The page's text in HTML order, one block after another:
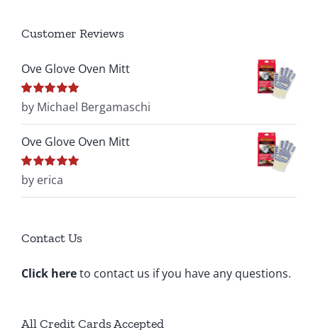
Customer Reviews
Ove Glove Oven Mitt
Rated5out of
by Michael Bergamaschi
Ove Glove Oven Mitt
Rated5out of
by erica
Contact Us
Click hereto contact us if you have any questions.
All Credit Cards Accepted